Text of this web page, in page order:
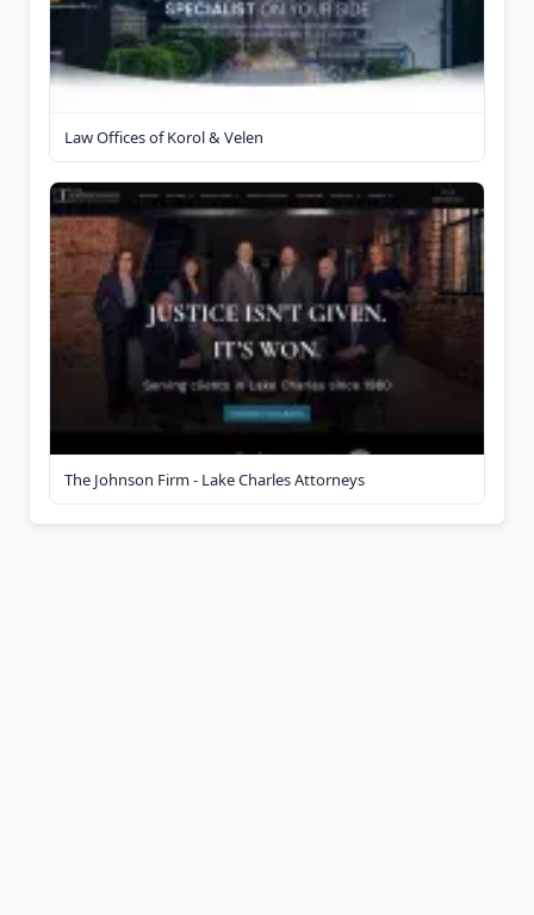
Law Offices of Korol & Velen
The Johnson Firm - Lake Charles Attorneys